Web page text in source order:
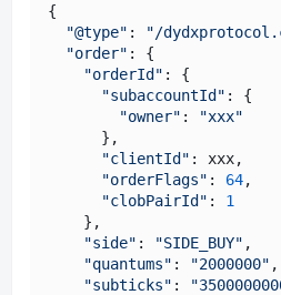
{
"@type" : "/
"order" : {
"orderId" : {
"subaccountId" : {
"owner" :
"xxx"
      },
"clientId" : xxx,
"orderFlags" : 64,
"clobPairId" : 1
    },
"side" : "SIDE_BUY" ,
"quantums" : "2000000" ,
"subticks" :